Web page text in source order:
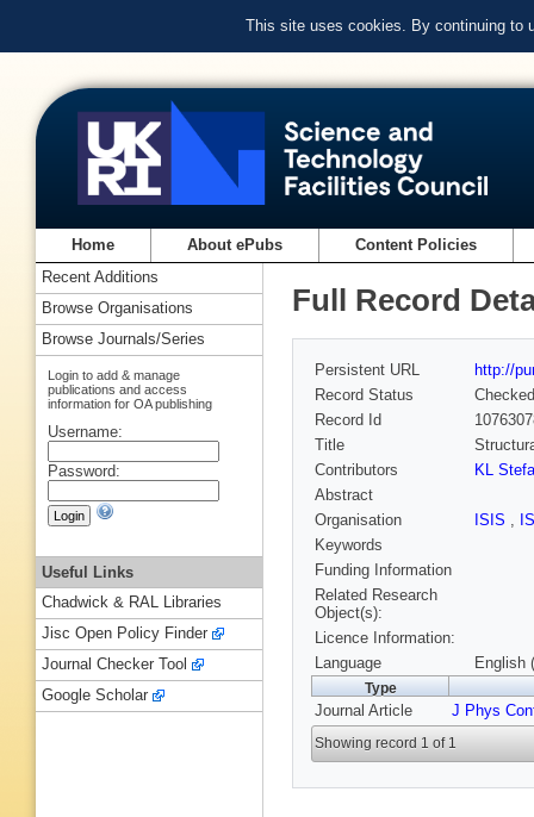
This site uses cookies. By continuing to
Home About ePubs Content Policies
Full Record
Persistent URL
http://
Record Status
Checked
Record Id
Title
Contributors
KL
Abstract
Organisation
ISIS ,
Keywords
Funding Information
Related Research
Object(s):
Licence Information:
Language
English
Type
Journal Article J Phys
Showing record 1 of 1
Recent Additions
Browse Organisations
Browse Journals/Series
Login to add & manage
publications and access
information for OA publishing
Username:
Password:
Useful Links
Chadwick & RAL Libraries
Jisc Open Policy Finder
Journal Checker Tool
Google Scholar